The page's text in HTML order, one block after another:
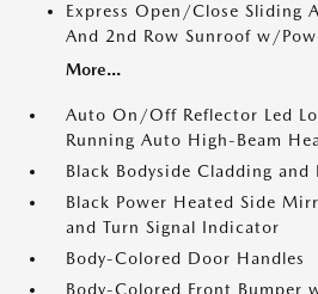
Express Open/Close Sliding
And 2nd Row Sunroof w/
More...
Auto On/Off Reflector Led
Running Auto High-Beam
Black Bodyside Cladding and
Black Power Heated Side
and Turn Signal Indicator
Body-Colored Door Handles
Body-Colored Front Bumper